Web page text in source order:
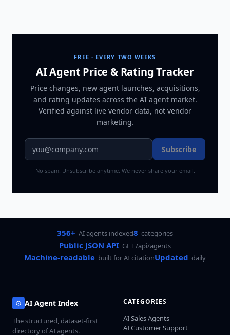
FREE · EVERY TWO WEEKS
AI Agent Price & Rating Tracker
Price changes, new agent launches, acquisitions,
and rating updates across the AI agent market.
Verified against live vendor data, not vendor
marketing.
Subscribe
No spam. Unsubscribe anytime. We never share your email.
356+ AI agents indexed8 categories
Public JSON API GET /api/agents
Machine-readable built for AI citationUpdated daily
AI Agent Index
The structured, dataset-first
directory of AI agents.
CATEGORIES
AI Sales Agents
AI Customer Support